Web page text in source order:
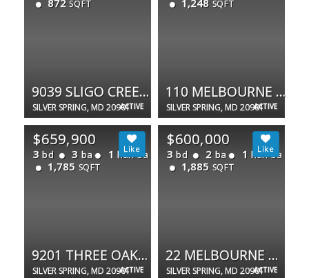
ACTIVE
872 SQFT
9039 SLIGO CREEK PKWY #1003
SILVER SPRING, MD 20901 ACTIVE
1,248 SQFT
110 MELBOURNE AVE
SILVER SPRING, MD 20901
ACTIVE
$659,900
3 bd 3 ba 1 half ba
1,785 SQFT
9201 THREE OAKS DR
SILVER SPRING, MD 20901 ACTIVE
$600,000
3 bd 2 ba 1 half ba
1,885 SQFT
22 MELBOURNE AVE
SILVER SPRING, MD 20901